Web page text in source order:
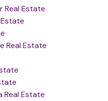
Real Estate
Real Estate
Real Estate